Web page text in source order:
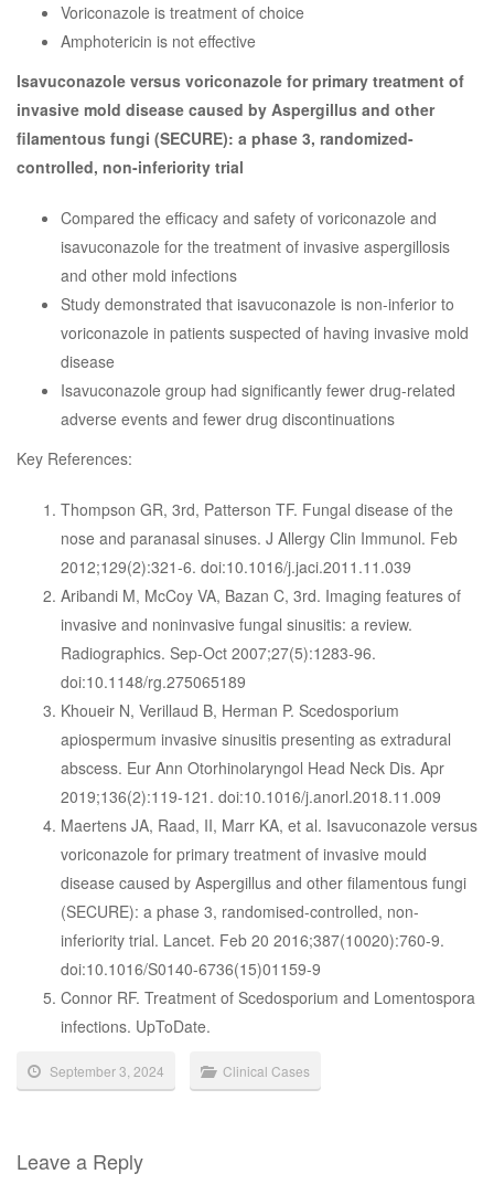
Voriconazole is treatment of choice
Amphotericin is not effective
Isavuconazole versus voriconazole for primary treatment of
invasive mold disease caused by Aspergillus and other
filamentous fungi (SECURE): a phase 3, randomized-
controlled, non-inferiority trial
Compared the efficacy and safety of voriconazole and
isavuconazole for the treatment of invasive aspergillosis
and other mold infections
Study demonstrated that isavuconazole is non-inferior to
voriconazole in patients suspected of having invasive mold
disease
Isavuconazole group had significantly fewer drug-related
adverse events and fewer drug discontinuations
Key References:
Thompson GR, 3rd, Patterson TF. Fungal disease of the
nose and paranasal sinuses. J Allergy Clin Immunol. Feb
2012;129(2):321-6. doi:10.1016/j.jaci.2011.11.039
Aribandi M, McCoy VA, Bazan C, 3rd. Imaging features of
invasive and noninvasive fungal sinusitis: a review.
Radiographics. Sep-Oct 2007;27(5):1283-96.
doi:10.1148/rg.275065189
Khoueir N, Verillaud B, Herman P. Scedosporium
apiospermum invasive sinusitis presenting as extradural
abscess. Eur Ann Otorhinolaryngol Head Neck Dis. Apr
2019;136(2):119-121. doi:10.1016/j.anorl.2018.11.009
Maertens JA, Raad, II, Marr KA, et al. Isavuconazole versus
voriconazole for primary treatment of invasive mould
disease caused by Aspergillus and other filamentous fungi
(SECURE): a phase 3, randomised-controlled, non-
inferiority trial. Lancet. Feb 20 2016;387(10020):760-9.
doi:10.1016/S0140-6736(15)01159-9
Connor RF. Treatment of Scedosporium and Lomentospora
infections. UpToDate.
September 3, 2024 Clinical Cases
Leave a Reply